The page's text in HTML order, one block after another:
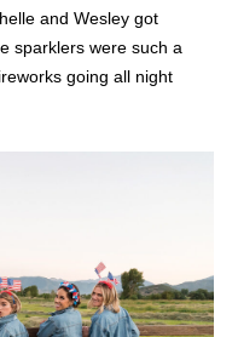
and Wesley got
sparklers were such a
going all night